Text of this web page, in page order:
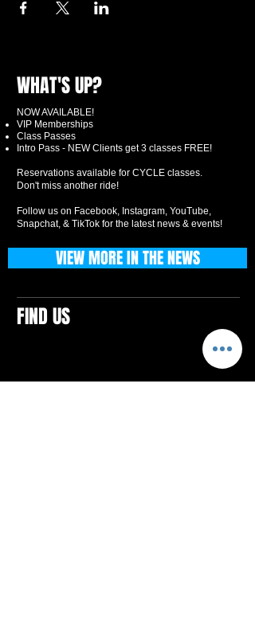
WHAT'S UP?
NOW AVAILABLE!
VIP Memberships
Class Passes
Intro Pass - NEW Clients get 3 classes FREE!
Reservations available for CYCLE classes.
Don't miss another ride!
Follow us on Facebook, Instagram, YouTube,
Snapchat, & TikTok for the latest news & events!
FIND US
VIEW MORE IN THE NEWS